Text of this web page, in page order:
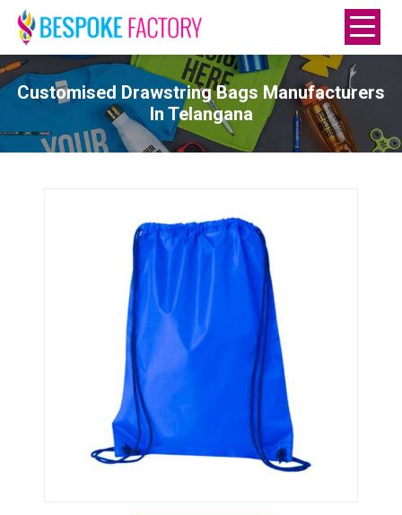
Customised Drawstring Bags Manufacturers
In Telangana